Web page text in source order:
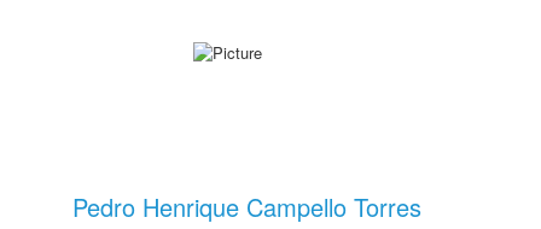
Pedro Henrique Campello Torres